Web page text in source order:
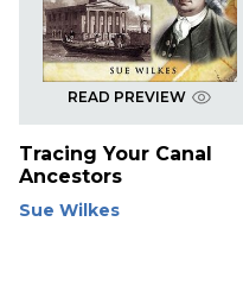
READ PREVIEW
Tracing Your Canal
Ancestors
Sue Wilkes